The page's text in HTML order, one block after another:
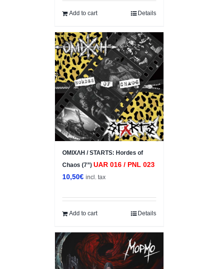
Add to cart Details
ΟΜΙΧΛΗ / STARTS: Hordes of
Chaos (7”) UAR 016 / PNL 023
10,50€ incl. tax
Add to cart Details